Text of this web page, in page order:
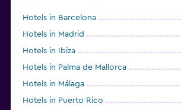
Hotels in Barcelona
Hotels in Madrid
Hotels in Ibiza
Hotels in Palma de Mallorca
Hotels in Málaga
Hotels in Puerto Rico